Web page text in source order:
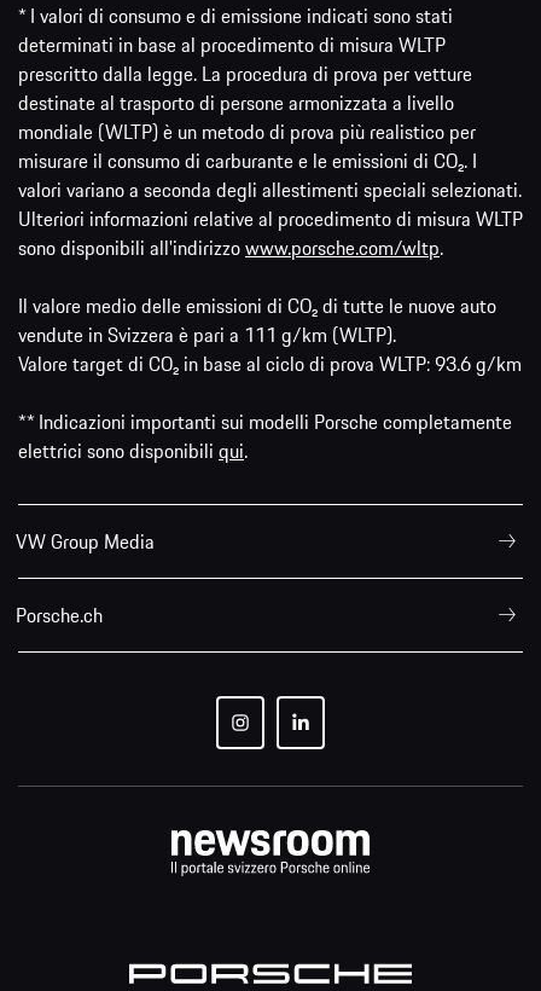
* I valori di consumo e di emissione indicati sono stati
determinati in base al procedimento di misura WLTP
prescritto dalla legge. La procedura di prova per vetture
destinate al trasporto di persone armonizzata a livello
mondiale (WLTP) è un metodo di prova più realistico per
misurare il consumo di carburante e le emissioni di CO₂. I
valori variano a seconda degli allestimenti speciali selezionati.
Ulteriori informazioni relative al procedimento di misura WLTP
sono disponibili all'indirizzowww.porsche.com/wltp.
Il valore medio delle emissioni di CO₂ di tutte le nuove auto
vendute in Svizzera è pari a 111 g/km (WLTP).
Valore target di CO₂ in base al ciclo di prova WLTP: 93.6 g/km
** Indicazioni importanti sui modelli Porsche completamente
elettrici sono disponibili qui.
VW Group Media
Porsche.ch